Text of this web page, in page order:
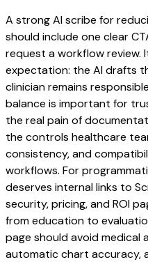
A strong AI scribe for
should include one clear
request a workflow review.
expectation: the AI drafts
clinician remains
balance is important for
the real pain of
the controls healthcare
consistency, and
workflows. For
deserves internal links to
security, pricing, and ROI
from education to
page should avoid medical
automatic chart accuracy,